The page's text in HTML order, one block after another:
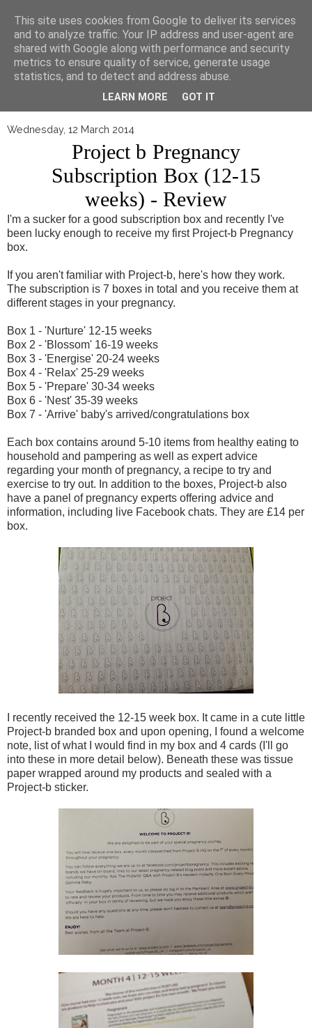
▼
Wednesday, 12 March 2014
Project b Pregnancy
Subscription Box (12-15
weeks) - Review
I'm a sucker for a good subscription box and recently I've
been lucky enough to receive my first Project-b Pregnancy
box.
If you aren't familiar with Project-b, here's how they work.
The subscription is 7 boxes in total and you receive them at
different stages in your pregnancy.
Box 1 - 'Nurture' 12-15 weeks
Box 2 - 'Blossom' 16-19 weeks
Box 3 - 'Energise' 20-24 weeks
Box 4 - 'Relax' 25-29 weeks
Box 5 - 'Prepare' 30-34 weeks
Box 6 - 'Nest' 35-39 weeks
Box 7 - 'Arrive' baby's arrived/congratulations box
Each box contains around 5-10 items from healthy eating to
household and pampering as well as expert advice
regarding your month of pregnancy, a recipe to try and
exercise to try out. In addition to the boxes, Project-b also
have a panel of pregnancy experts offering advice and
information, including live Facebook chats. They are £14 per
box.
I recently received the 12-15 week box. It came in a cute little
Project-b branded box and upon opening, I found a welcome
note, list of what I would find in my box and 4 cards (I'll go
into these in more detail below). Beneath these was tissue
paper wrapped around my products and sealed with a
Project-b sticker.
This site uses cookies from Google to deliver its services
and to analyze traffic. Your IP address and user-agent are
shared with Google along with performance and security
metrics to ensure quality of service, generate usage
statistics, and to detect and address abuse.
LEARN MORE GOT IT